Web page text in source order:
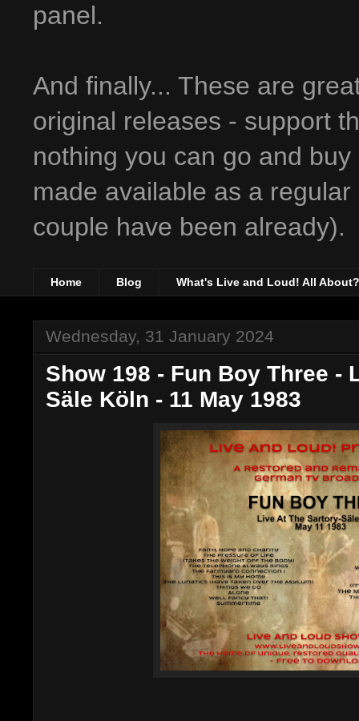
panel.
And finally... These are
original releases - support
nothing you can go and
made available as a
couple have been already).
Home Blog What's Live and Loud! All About?
Wednesday, 31 January 2024
Show 198 - Fun Boy Three -
Säle Köln - 11 May 1983